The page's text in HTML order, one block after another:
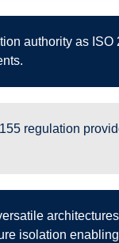
authority as
regulation
isolation